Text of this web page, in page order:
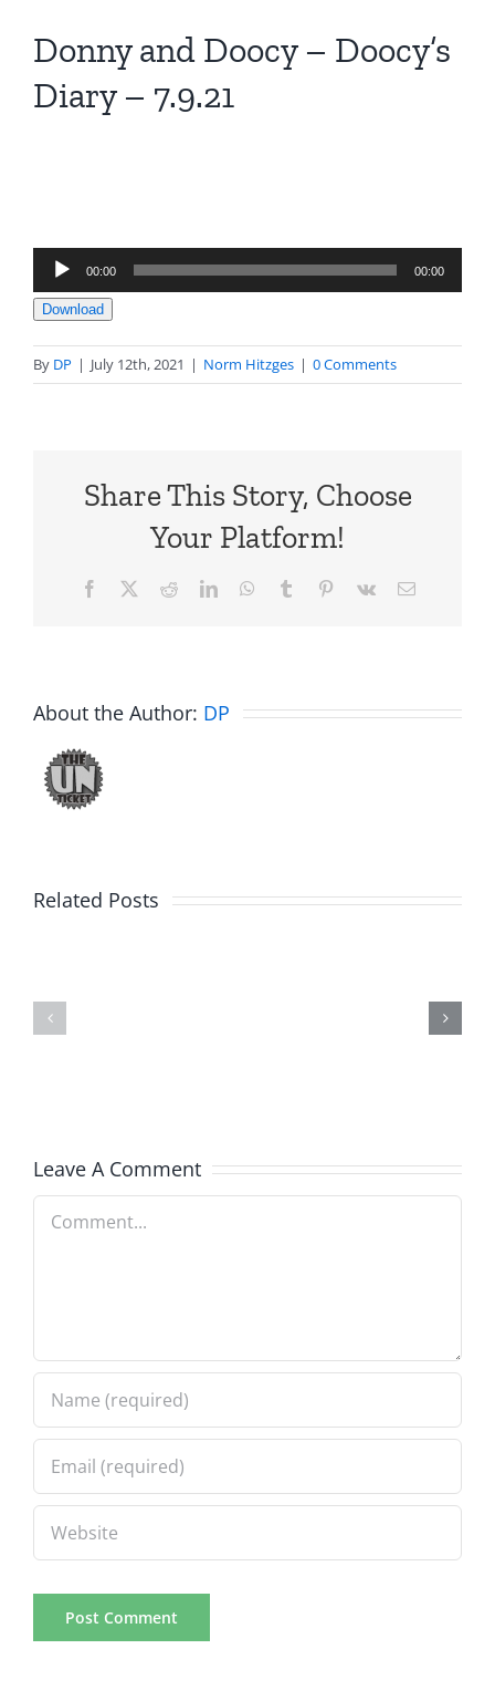
Donny and Doocy – Doocy’s
Diary – 7.9.21
Audio
Player
00:00 00:00
Download
By DP | July 12th, 2021 | Norm Hitzges | 0 Comments
Share This Story, Choose
Your Platform!
Facebook RedditLinkedInWhatsApp
Tumblr Pinterest
Vk Email
About the Author: DP
Related Posts
The
1.24.2024
30th
1.24.2024
Leave A Comment
Comment